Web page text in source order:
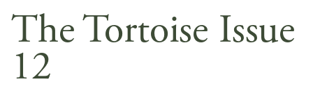
The Tortoise Issue
12